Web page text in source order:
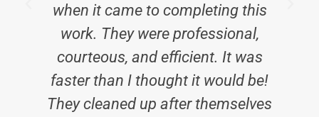
when it came to completing this
work. They were professional,
courteous, and efficient. It was
faster than I thought it would be!
They cleaned up after themselves